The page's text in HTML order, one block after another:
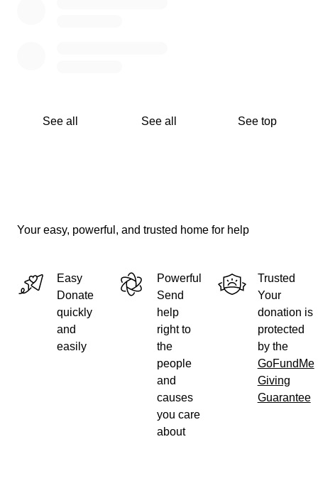
See all See all See top
Your easy, powerful, and trusted home for help
Easy
Donate
quickly
and
easily
Powerful
Send
help
right to
the
people
and
causes
you care
about
Trusted
Your
donation is
protected
by the
GoFundMe
Giving
Guarantee